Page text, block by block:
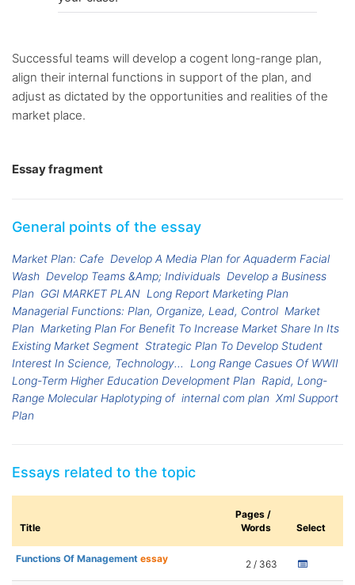
Successful teams will develop a cogent long-range plan,
align their internal functions in support of the plan, and
adjust as dictated by the opportunities and realities of the
market place.
Essay fragment
General points of the essay
Market Plan: Cafe Develop A Media Plan for Aquaderm Facial
Wash Develop Teams &Amp; Individuals Develop a Business
Plan GGI MARKET PLAN Long Report Marketing Plan
Managerial Functions: Plan, Organize, Lead, Control Market
Plan Marketing Plan For Benefit To Increase Market Share In Its
Existing Market Segment Strategic Plan To Develop Student
Interest In Science, Technology... Long Range Casues Of WWII
Long-Term Higher Education Development Plan Rapid, Long-
Range Molecular Haplotyping of internal com plan Xml Support
Plan
Essays related to the topic
Title
Pages /
Words
Select
Functions Of Management essay 2 / 363